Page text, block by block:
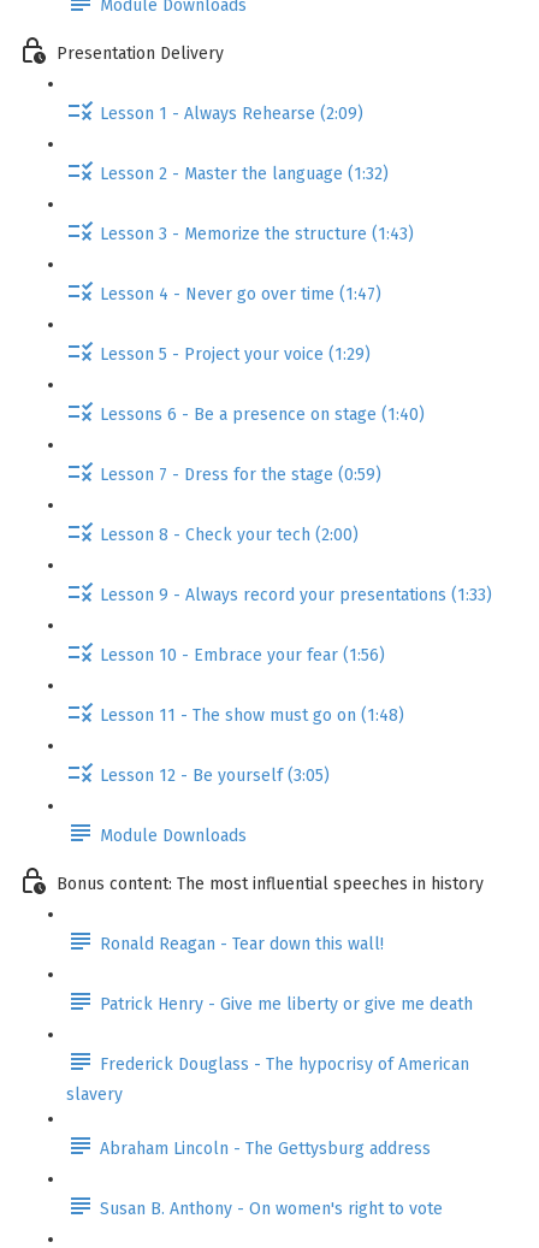
Module Downloads
Presentation Delivery
Lesson 1 - Always Rehearse (2:09)
Lesson 2 - Master the language (1:32)
Lesson 3 - Memorize the structure (1:43)
Lesson 4 - Never go over time (1:47)
Lesson 5 - Project your voice (1:29)
Lessons 6 - Be a presence on stage (1:40)
Lesson 7 - Dress for the stage (0:59)
Lesson 8 - Check your tech (2:00)
Lesson 9 - Always record your presentations (1:33)
Lesson 10 - Embrace your fear (1:56)
Lesson 11 - The show must go on (1:48)
Lesson 12 - Be yourself (3:05)
Module Downloads
Bonus content: The most influential speeches in history
Ronald Reagan - Tear down this wall!
Patrick Henry - Give me liberty or give me death
Frederick Douglass - The hypocrisy of American
slavery
Abraham Lincoln - The Gettysburg address
Susan B. Anthony - On women's right to vote